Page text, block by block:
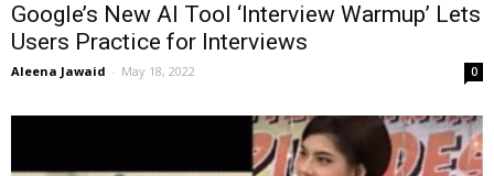
Google’s New AI Tool ‘Interview Warmup’ Lets
Users Practice for Interviews
Aleena Jawaid - May 18, 2022 0